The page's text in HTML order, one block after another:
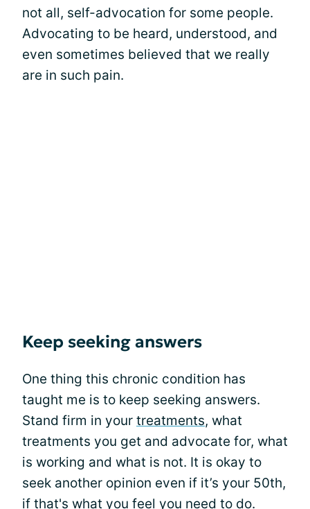
not all, self-advocation for some people.
Advocating to be heard, understood, and
even sometimes believed that we really
are in such pain.
Keep seeking answers
One thing this chronic condition has
taught me is to keep seeking answers.
Stand firm in your treatments, what
treatments you get and advocate for, what
is working and what is not. It is okay to
seek another opinion even if it’s your 50th,
if that's what you feel you need to do.